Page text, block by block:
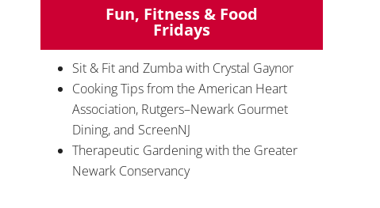
Fun, Fitness & Food
Fridays
Sit & Fit and Zumba with Crystal Gaynor
Cooking Tips from the American Heart
Association, Rutgers–Newark Gourmet
Dining, and ScreenNJ
Therapeutic Gardening with the Greater
Newark Conservancy